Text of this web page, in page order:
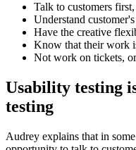
Talk to customers
Understand
Have the creative
Know that their work
Not work on tickets,
Usability testing
testing
Audrey explains that in